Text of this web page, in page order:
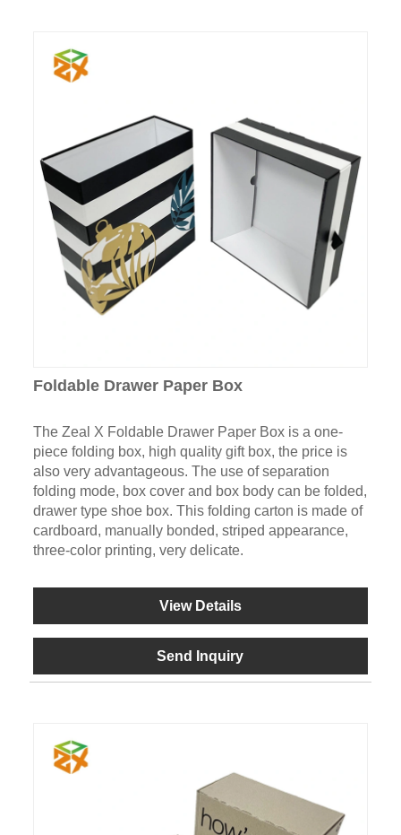
Foldable Drawer Paper Box
The Zeal X Foldable Drawer Paper Box is a one-
piece folding box, high quality gift box, the price is
also very advantageous. The use of separation
folding mode, box cover and box body can be folded,
drawer type shoe box. This folding carton is made of
cardboard, manually bonded, striped appearance,
three-color printing, very delicate.
View Details
Send Inquiry